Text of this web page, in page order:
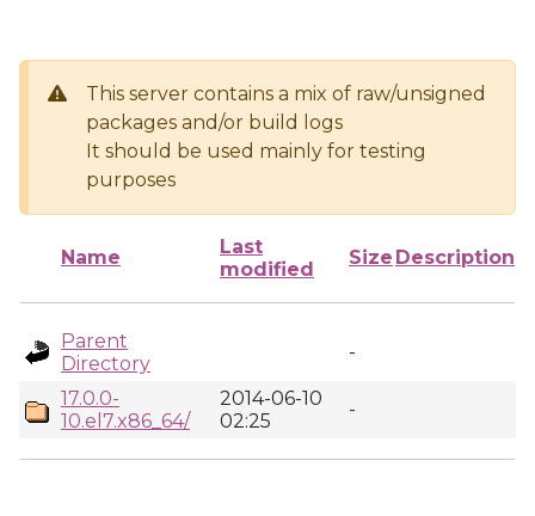
This server contains a mix of raw/unsigned
packages and/or build logs
It should be used mainly for testing
purposes
Name
Last
modified
Size Description
Parent
Directory
-
17.0.0-
10.el7.x86_64/
2014-06-10
02:25
-